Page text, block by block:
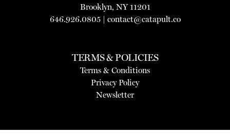
Brooklyn, NY 11201
646.926.0805 | contact@catapult.co
TERMS & POLICIES
Terms & Conditions
Privacy Policy
Newsletter